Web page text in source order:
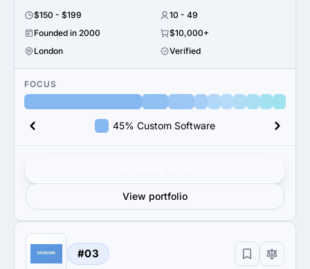
$150 - $199
10 - 49
Founded in 2000
$10,000+
London
Verified
FOCUS
45% Custom Software
View portfolio
#03